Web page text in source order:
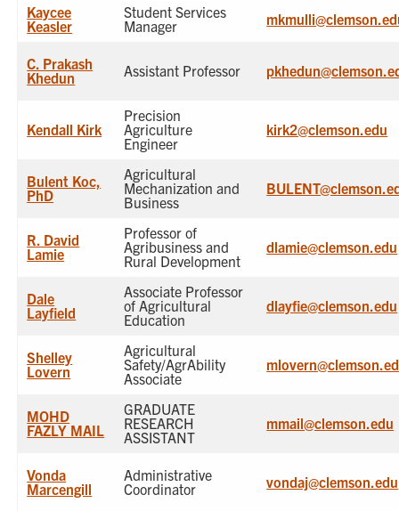
Kaycee
Keasler
Student Services
Manager
C. Prakash
Khedun
Assistant Professor
Kendall Kirk
Precision
Agriculture
Engineer
kirk2@clemson.edu
Bulent Koc,
PhD
Agricultural
Mechanization and
Business
R. David
Lamie
Professor of
Agribusiness and
Rural Development
dlamie@clemson.edu
Dale
Layfield
Associate Professor
of Agricultural
Education
dlayfie@clemson.edu
Shelley
Lovern
Agricultural
Safety/AgrAbility
Associate
MOHD
FAZLY MAIL
GRADUATE
RESEARCH
ASSISTANT
mmail@clemson.edu
Vonda
Marcengill
Administrative
Coordinator
vondaj@clemson.edu